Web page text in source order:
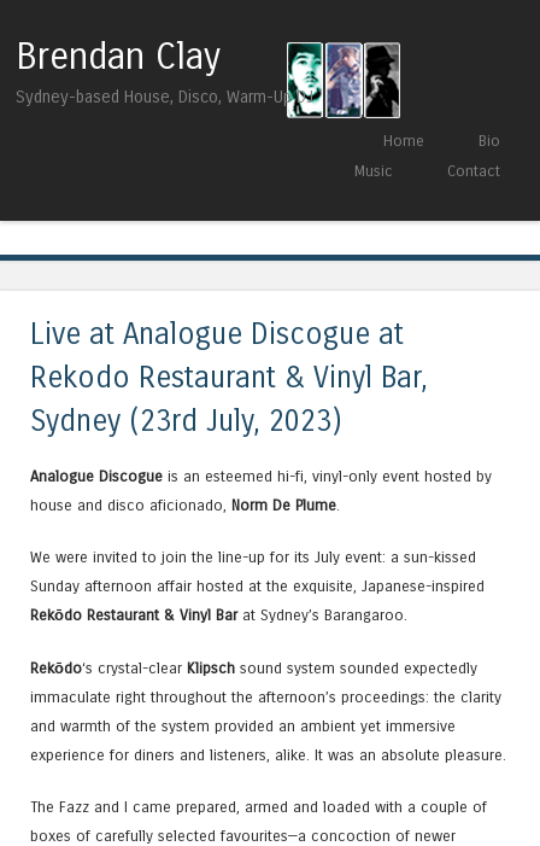
Brendan Clay
Sydney-based House, Disco, Warm-Up DJ
Menu
Skip to contentHome
Bio
Music
Contact
Live at Analogue Discogue at
Rekodo Restaurant & Vinyl Bar,
Sydney (23rd July, 2023)
Analogue Discogue is an esteemed hi-fi, vinyl-only event hosted by
house and disco aficionado, Norm De Plume.
We were invited to join the line-up for its July event: a sun-kissed
Sunday afternoon affair hosted at the exquisite, Japanese-inspired
Rekōdo Restaurant & Vinyl Barat Sydney’s Barangaroo.
Rekōdo‘s crystal-clear Klipsch sound system sounded expectedly
immaculate right throughout the afternoon’s proceedings: the clarity
and warmth of the system provided an ambient yet immersive
experience for diners and listeners, alike. It was an absolute pleasure.
The Fazz and I came prepared, armed and loaded with a couple of
boxes of carefully selected favourites—a concoction of newer